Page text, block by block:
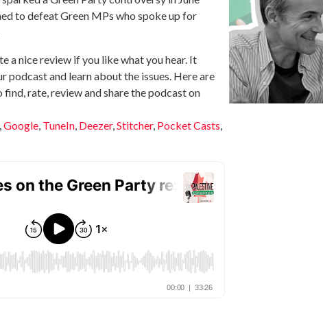
to defeat Green MPs who spoke up for
a nice review if you like what you hear. It
podcast and learn about the issues. Here are
rate, review and share the podcast on
,Google, TuneIn, Deezer,Stitcher, Pocket Casts,